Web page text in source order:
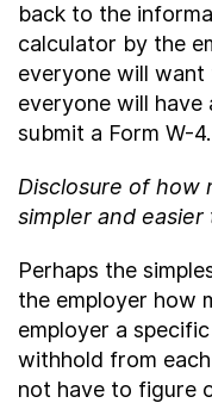
back to the
calculator by the
everyone will
everyone will
submit a Form W-4.
Disclosure of how
simpler and
Perhaps the
the employer how
employer a
withhold from
not have to figure